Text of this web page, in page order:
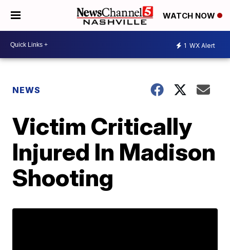
WATCH NOW
1 WX Alert
NEWS
Victim Critically
Injured In Madison
Shooting